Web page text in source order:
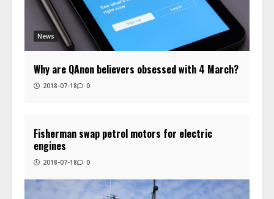
News
Why are QAnon believers obsessed with 4 March?
2018-07-18 0
Fisherman swap petrol motors for electric
engines
2018-07-18 0